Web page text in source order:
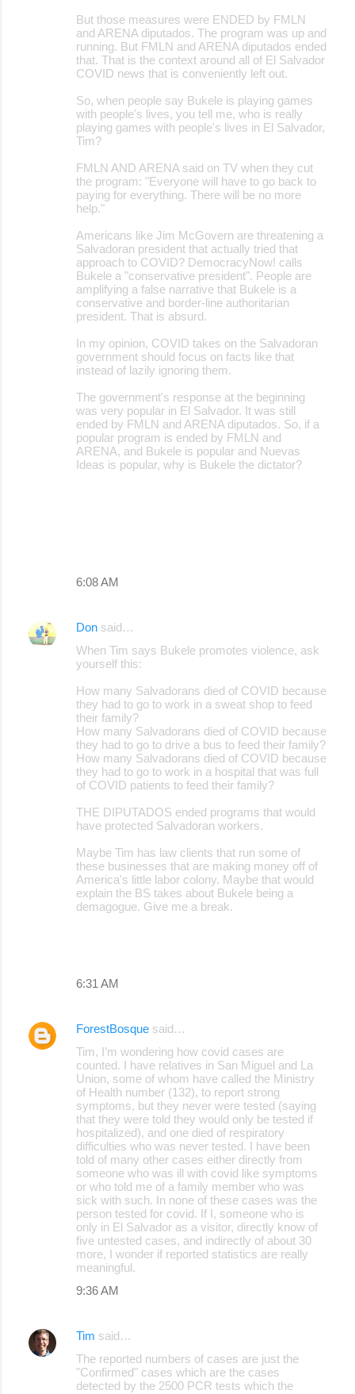
But those measures were ENDED by FMLN
and ARENA diputados. The program was up and
running. But FMLN and ARENA diputados ended
that. That is the context around all of El Salvador
COVID news that is conveniently left out.
So, when people say Bukele is playing games
with people's lives, you tell me, who is really
playing games with people's lives in El Salvador,
Tim?
FMLN AND ARENA said on TV when they cut
the program: "Everyone will have to go back to
paying for everything. There will be no more
help."
Americans like Jim McGovern are threatening a
Salvadoran president that actually tried that
approach to COVID? DemocracyNow! calls
Bukele a "conservative president". People are
amplifying a false narrative that Bukele is a
conservative and border-line authoritarian
president. That is absurd.
In my opinion, COVID takes on the Salvadoran
government should focus on facts like that
instead of lazily ignoring them.
The government's response at the beginning
was very popular in El Salvador. It was still
ended by FMLN and ARENA diputados. So, if a
popular program is ended by FMLN and
ARENA, and Bukele is popular and Nuevas
Ideas is popular, why is Bukele the dictator?
6:08 AM
Don said…
When Tim says Bukele promotes violence, ask
yourself this:
How many Salvadorans died of COVID because
they had to go to work in a sweat shop to feed
their family?
How many Salvadorans died of COVID because
they had to go to drive a bus to feed their family?
How many Salvadorans died of COVID because
they had to go to work in a hospital that was full
of COVID patients to feed their family?
THE DIPUTADOS ended programs that would
have protected Salvadoran workers.
Maybe Tim has law clients that run some of
these businesses that are making money off of
America's little labor colony. Maybe that would
explain the BS takes about Bukele being a
demagogue. Give me a break.
6:31 AM
ForestBosque said…
Tim, I’m wondering how covid cases are
counted. I have relatives in San Miguel and La
Union, some of whom have called the Ministry
of Health number (132), to report strong
symptoms, but they never were tested (saying
that they were told they would only be tested if
hospitalized), and one died of respiratory
difficulties who was never tested. I have been
told of many other cases either directly from
someone who was ill with covid like symptoms
or who told me of a family member who was
sick with such. In none of these cases was the
person tested for covid. If I, someone who is
only in El Salvador as a visitor, directly know of
five untested cases, and indirectly of about 30
more, I wonder if reported statistics are really
meaningful.
9:36 AM
Tim said…
The reported numbers of cases are just the
"Confirmed" cases which are the cases
detected by the 2500 PCR tests which the